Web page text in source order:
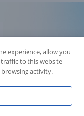
experience, allow you
to this website
activity.